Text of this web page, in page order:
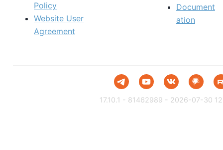
Policy
Website User
Agreement
Document
ation
17.10.1 - 81462989 - 2026-07-30